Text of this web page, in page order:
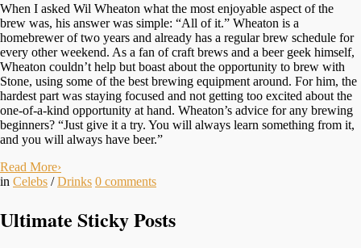
When I asked Wil Wheaton what the most enjoyable aspect of the
brew was, his answer was simple: “All of it.” Wheaton is a
homebrewer of two years and already has a regular brew schedule for
every other weekend. As a fan of craft brews and a beer geek himself,
Wheaton couldn’t help but boast about the opportunity to brew with
Stone, using some of the best brewing equipment around. For him, the
hardest part was staying focused and not getting too excited about the
one-of-a-kind opportunity at hand. Wheaton’s advice for any brewing
beginners? “Just give it a try. You will always learn something from it,
and you will always have beer.”
Read More›
in Celebs /Drinks 0 comments
Ultimate Sticky Posts